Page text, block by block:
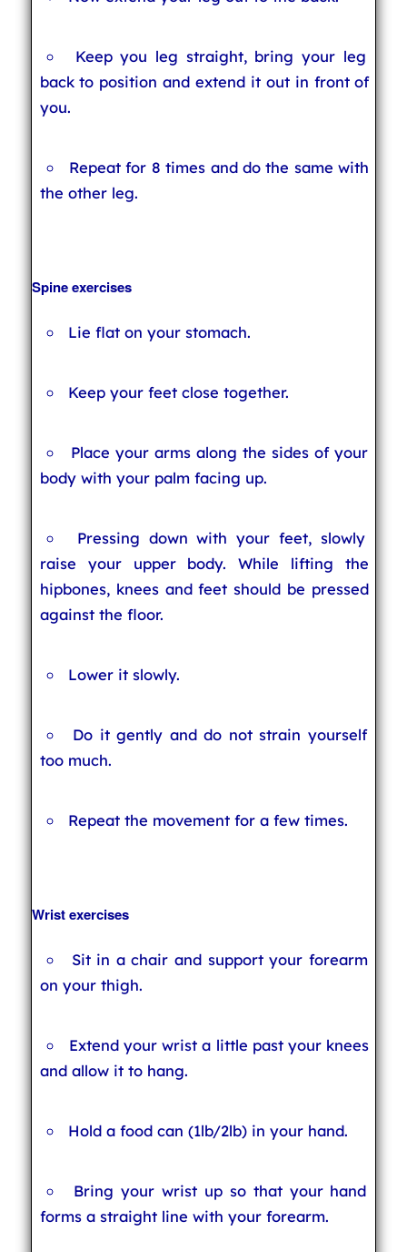
Keep you leg straight, bring your leg
back to position and extend it out in front of
you.
Repeat for 8 times and do the same with
the other leg.
Spine exercises
Lie flat on your stomach.
Keep your feet close together.
Place your arms along the sides of your
body with your palm facing up.
Pressing down with your feet, slowly
raise your upper body. While lifting the
hipbones, knees and feet should be pressed
against the floor.
Lower it slowly.
Do it gently and do not strain yourself
too much.
Repeat the movement for a few times.
Wrist exercises
Sit in a chair and support your forearm
on your thigh.
Extend your wrist a little past your knees
and allow it to hang.
Hold a food can (1lb/2lb) in your hand.
Bring your wrist up so that your hand
forms a straight line with your forearm.